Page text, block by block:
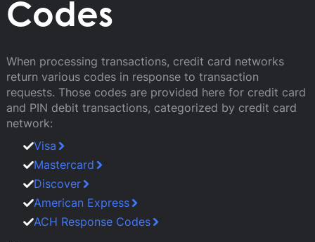
Codes
When processing transactions, credit card networks
return various codes in response to transaction
requests. Those codes are provided here for credit card
and PIN debit transactions, categorized by credit card
network:
Visa
Mastercard
Discover
American Express
ACH Response Codes